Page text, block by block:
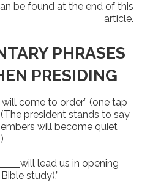
be found at the end of this
article.
PHRASES
PRESIDING
come to order” (one tap
president stands to say
will become quiet
will lead us in opening
study).”